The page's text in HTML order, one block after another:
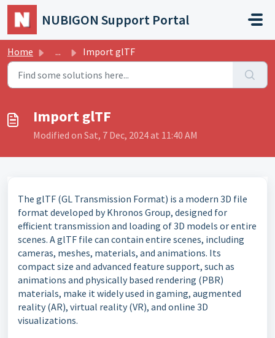
Skip to main content
NUBIGON Support Portal
Home ... Import glTF
Import glTF
Modified on Sat, 7 Dec, 2024 at 11:40 AM
The glTF (GL Transmission Format) is a modern 3D file
format developed by Khronos Group, designed for
efficient transmission and loading of 3D models or entire
scenes. A glTF file can contain entire scenes, including
cameras, meshes, materials, and animations. Its
compact size and advanced feature support, such as
animations and physically based rendering (PBR)
materials, make it widelyused in gaming, augmented
reality (AR), virtual reality (VR), and online 3D
visualizations.